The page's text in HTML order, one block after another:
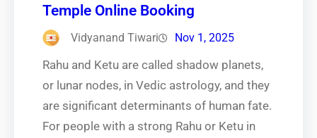
Temple Online Booking
Vidyanand Tiwari Nov 1, 2025
Rahu and Ketu are called shadow planets,
or lunar nodes, in Vedic astrology, and they
are significant determinants of human fate.
For people with a strong Rahu or Ketu in